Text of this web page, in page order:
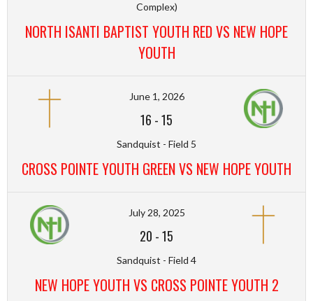
Complex)
NORTH ISANTI BAPTIST YOUTH RED VS NEW HOPE
YOUTH
June 1, 2026
16 -15
Sandquist - Field 5
CROSS POINTE YOUTH GREEN VS NEW HOPE YOUTH
July 28, 2025
20 -15
Sandquist - Field 4
NEW HOPE YOUTH VS CROSS POINTE YOUTH 2